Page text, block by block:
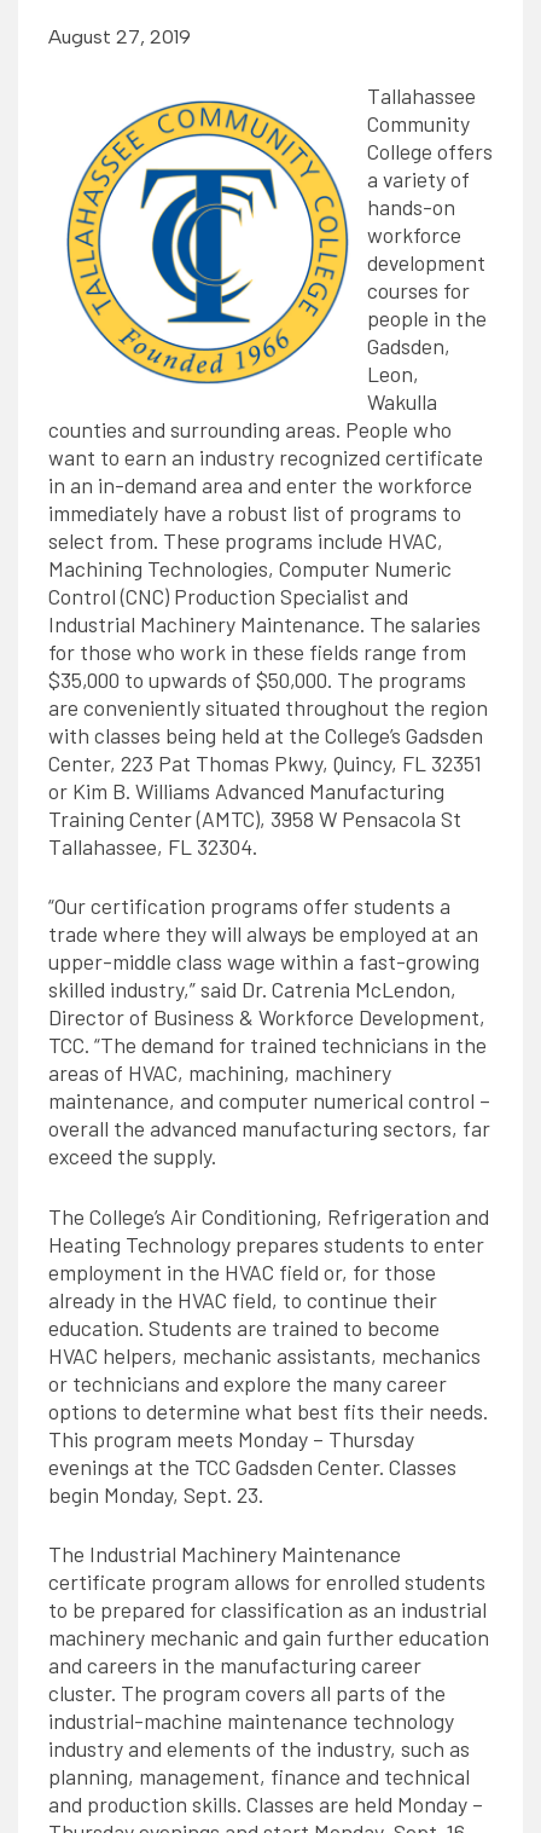
August 27, 2019
Tallahassee
Community
College offers
a variety of
hands-on
workforce
development
courses for
people in the
Gadsden,
Leon,
Wakulla
counties and surrounding areas. People who
want to earn an industry recognized certificate
in an in-demand area and enter the workforce
immediately have a robust list of programs to
select from. These programs include HVAC,
Machining Technologies, Computer Numeric
Control (CNC) Production Specialist and
Industrial Machinery Maintenance. The salaries
for those who work in these fields range from
$35,000 to upwards of $50,000. The programs
are conveniently situated throughout the region
with classes being held at the College’s Gadsden
Center, 223 Pat Thomas Pkwy, Quincy, FL 32351
or Kim B. Williams Advanced Manufacturing
Training Center (AMTC), 3958 W Pensacola St
Tallahassee, FL 32304.
“Our certification programs offer students a
trade where they will always be employed at an
upper-middle class wage within a fast-growing
skilled industry,” said Dr. Catrenia McLendon,
Director of Business & Workforce Development,
TCC. “The demand for trained technicians in the
areas of HVAC, machining, machinery
maintenance, and computer numerical control –
overall the advanced manufacturing sectors, far
exceed the supply.
The College’s Air Conditioning, Refrigeration and
Heating Technology prepares students to enter
employment in the HVAC field or, for those
already in the HVAC field, to continue their
education. Students are trained to become
HVAC helpers, mechanic assistants, mechanics
or technicians and explore the many career
options to determine what best fits their needs.
This program meets Monday – Thursday
evenings at the TCC Gadsden Center. Classes
begin Monday, Sept. 23.
The Industrial Machinery Maintenance
certificate program allows for enrolled students
to be prepared for classification as an industrial
machinery mechanic and gain further education
and careers in the manufacturing career
cluster. The program covers all parts of the
industrial-machine maintenance technology
industry and elements of the industry, such as
planning, management, finance and technical
and production skills. Classes are held Monday –